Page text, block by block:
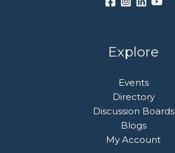
Explore
Events
Directory
Discussion Boards
Blogs
My Account